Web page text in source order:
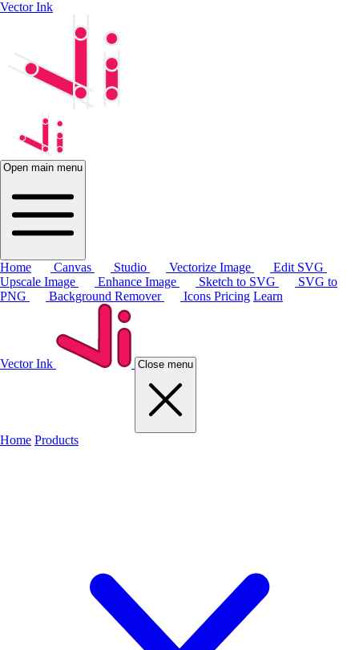
Vector Ink
Open main menu
Home Canvas Studio Vectorize Image
Edit SVG
Upscale Image
Enhance Image Sketch to SVG
SVG to
PNG
Background Remover Icons Pricing Learn
Vector Ink Close menu
Home Products